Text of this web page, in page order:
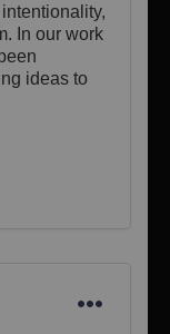
In our work
ideas to